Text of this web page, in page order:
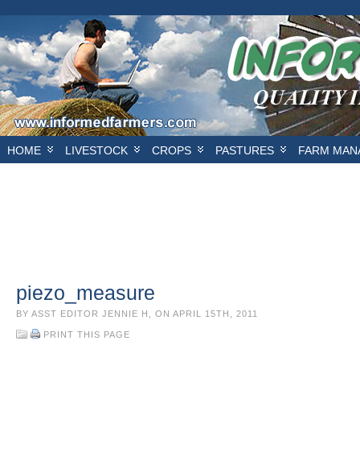
HOME LIVESTOCK CROPS PASTURES FARM
piezo_measure
BY ASST EDITOR JENNIE H, ON APRIL 15TH, 2011
PRINT THIS PAGE